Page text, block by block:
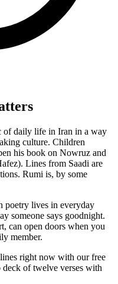
of daily life in Iran in a way
culture. Children
his book on Nowruz and
Lines from Saadi are
Rumi is, by some
poetry lives in everyday
someone says goodnight.
can open doors when you
member.
right now with our free
deck of twelve verses with